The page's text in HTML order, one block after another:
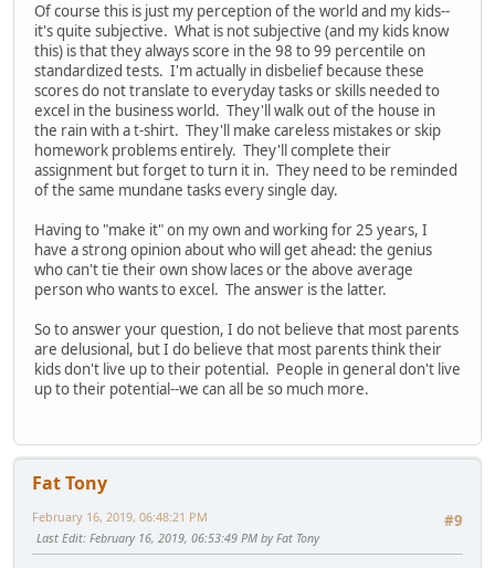
Of course this is just my perception of the world and my kids--
it's quite subjective. What is not subjective (and my kids know
this) is that they always score in the 98 to 99 percentile on
standardized tests. I'm actually in disbelief because these
scores do not translate to everyday tasks or skills needed to
excel in the business world. They'll walk out of the house in
the rain with a t-shirt. They'll make careless mistakes or skip
homework problems entirely. They'll complete their
assignment but forget to turn it in. They need to be reminded
of the same mundane tasks every single day.
Having to "make it" on my own and working for 25 years, I
have a strong opinion about who will get ahead: the genius
who can't tie their own show laces or the above average
person who wants to excel. The answer is the latter.
So to answer your question, I do not believe that most parents
are delusional, but I do believe that most parents think their
kids don't live up to their potential. People in general don't live
up to their potential--we can all be so much more.
Fat Tony
#9
February 16, 2019, 06:48:21 PM
Last Edit: February 16, 2019, 06:53:49 PM by Fat Tony